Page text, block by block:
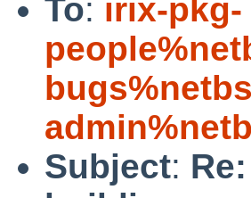
To: irix-pkg-
Subject: